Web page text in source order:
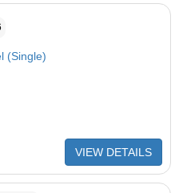
(Single)
VIEW DETAILS